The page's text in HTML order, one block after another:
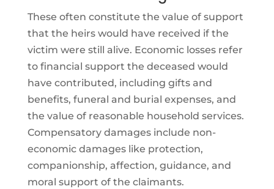
These often constitute the value of support
that the heirs would have received if the
victim were still alive. Economic losses refer
to financial support the deceased would
have contributed, including gifts and
benefits, funeral and burial expenses, and
the value of reasonable household services.
Compensatory damages include non-
economic damages like protection,
companionship, affection, guidance, and
moral support of the claimants.